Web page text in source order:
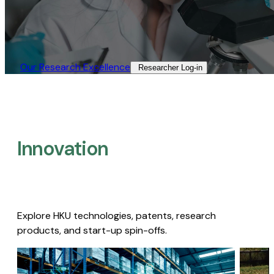
Our Research Excellence​ Researcher Log-in​
Innovation
Explore HKU technologies, patents, research
products, and start-up spin-offs.